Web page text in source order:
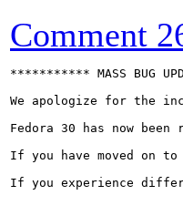
Comment
*********** MASS BUG
We apologize for the
Fedora 30 has now
If you have moved on
If you experience